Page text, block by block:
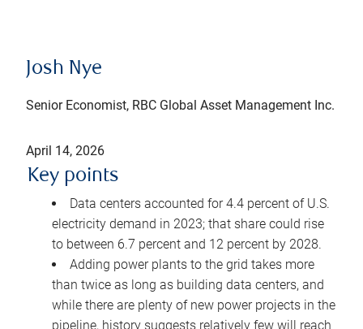
Josh Nye
Senior Economist, RBC Global Asset Management Inc.
April 14, 2026
Key points
Data centers accounted for 4.4 percent of U.S.
electricity demand in 2023; that share could rise
to between 6.7 percent and 12 percent by 2028.
Adding power plants to the grid takes more
than twice as long as building data centers, and
while there are plenty of new power projects in the
pipeline, history suggests relatively few will reach